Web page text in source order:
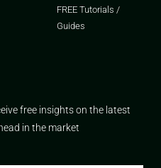
FREE Tutorials /
Guides
free insights on the latest
in the market